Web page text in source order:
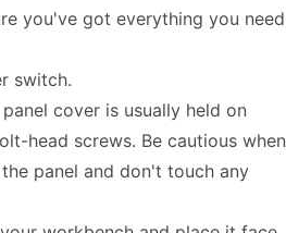
you've got everything you need
switch.
cover is usually held on
head screws. Be cautious when
panel and don't touch any